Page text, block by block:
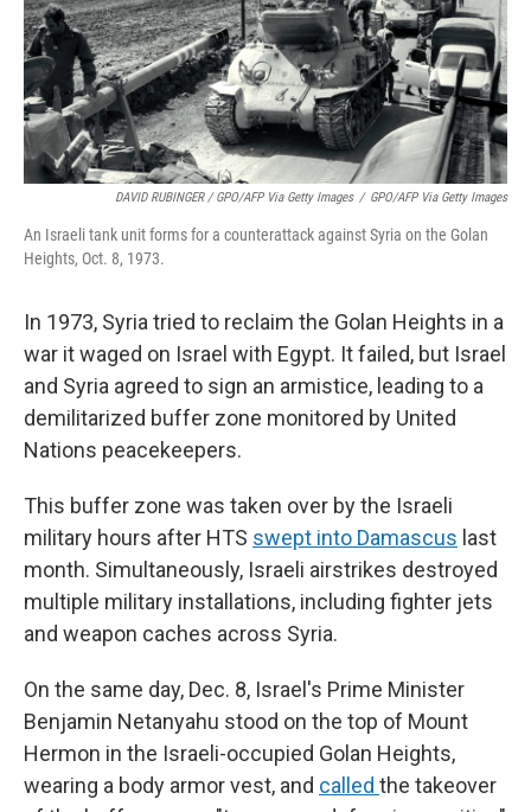
DAVID RUBINGER / GPO/AFP Via Getty Images / GPO/AFP Via Getty Images
An Israeli tank unit forms for a counterattack against Syria on the Golan
Heights, Oct. 8, 1973.
In 1973, Syria tried to reclaim the Golan Heights in a
war it waged on Israel with Egypt. It failed, but Israel
and Syria agreed to sign an armistice, leading to a
demilitarized buffer zone monitored by United
Nations peacekeepers.
This buffer zone was taken over by the Israeli
military hours after HTS swept into Damascus last
month. Simultaneously, Israeli airstrikes destroyed
multiple military installations, including fighter jets
and weapon caches across Syria.
On the same day, Dec. 8, Israel's Prime Minister
Benjamin Netanyahu stood on the top of Mount
Hermon in the Israeli-occupied Golan Heights,
wearing a body armor vest, and called the takeover